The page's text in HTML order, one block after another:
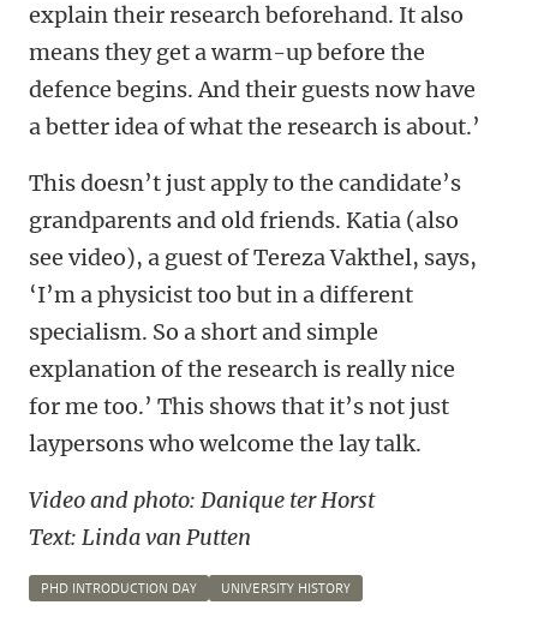
explain their research beforehand. It also
means they get a warm-up before the
defence begins. And their guests now have
a better idea of what the research is about.’
This doesn’t just apply to the candidate’s
grandparents and old friends. Katia (also
see video), a guest of Tereza Vakthel, says,
‘I’m a physicist too but in a different
specialism. So a short and simple
explanation of the research is really nice
for me too.’ This shows that it’s not just
laypersons who welcome the lay talk.
Video and photo: Danique ter Horst
Text: Linda van Putten
PHD INTRODUCTION DAY UNIVERSITY HISTORY